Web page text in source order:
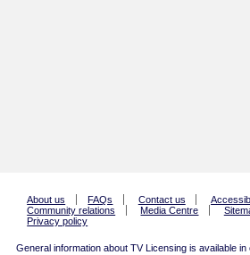
About us FAQs Contact us
Community relations
Media Centre
Privacy policy
General information about TV Licensing is available in